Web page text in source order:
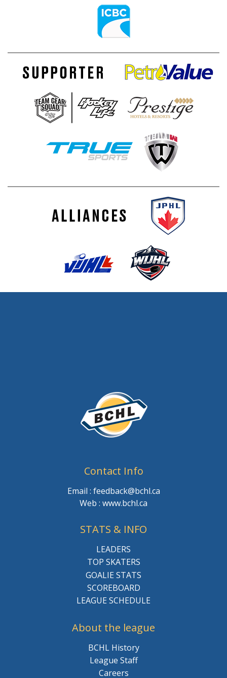
Contact Info
Email : feedback@bchl.ca
Web : www.bchl.ca
STATS & INFO
LEADERS
TOP SKATERS
GOALIE STATS
SCOREBOARD
LEAGUE SCHEDULE
About the league
BCHL History
League Staff
Careers